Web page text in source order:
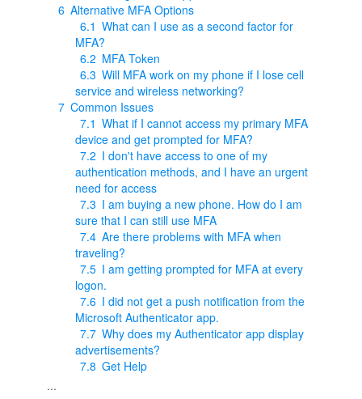
6 Alternative MFA Options
6.1 What can I use as a second factor for
MFA?
6.2 MFA Token
6.3 Will MFA work on my phone if I lose cell
service and wireless networking?
7 Common Issues
7.1 What if I cannot access my primary MFA
device and get prompted for MFA?
7.2 I don't have access to one of my
authentication methods, and I have an urgent
need for access
7.3 I am buying a new phone. How do I am
sure that I can still use MFA
7.4 Are there problems with MFA when
traveling?
7.5 I am getting prompted for MFA at every
logon.
7.6 I did not get a push notification from the
Microsoft Authenticator app.
7.7 Why does my Authenticator app display
advertisements?
7.8 Get Help
...